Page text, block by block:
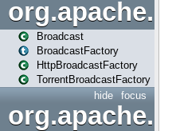
Broadcast
BroadcastFactory
HttpBroadcastFactory
TorrentBroadcastFactory
focus
hide